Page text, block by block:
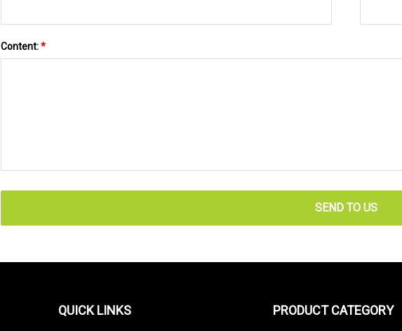
Content:*
SEND TO US
QUICK LINKS PRODUCT CATEGORY